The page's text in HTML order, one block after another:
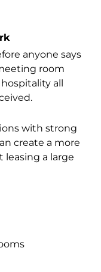
anyone says
room
all
with strong
create a more
leasing a large